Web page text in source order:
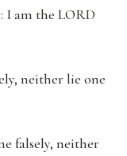
I am the LORD
neither lie one
falsely, neither